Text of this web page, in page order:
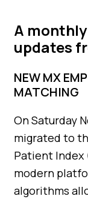
A
updates
NEW MX
MATCHING
On Saturday
migrated to
Patient Index
modern
algorithms